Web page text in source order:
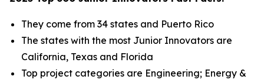
They come from 34 states and Puerto Rico
The states with the most Junior Innovators are
California, Texas and Florida
Top project categories are Engineering; Energy &